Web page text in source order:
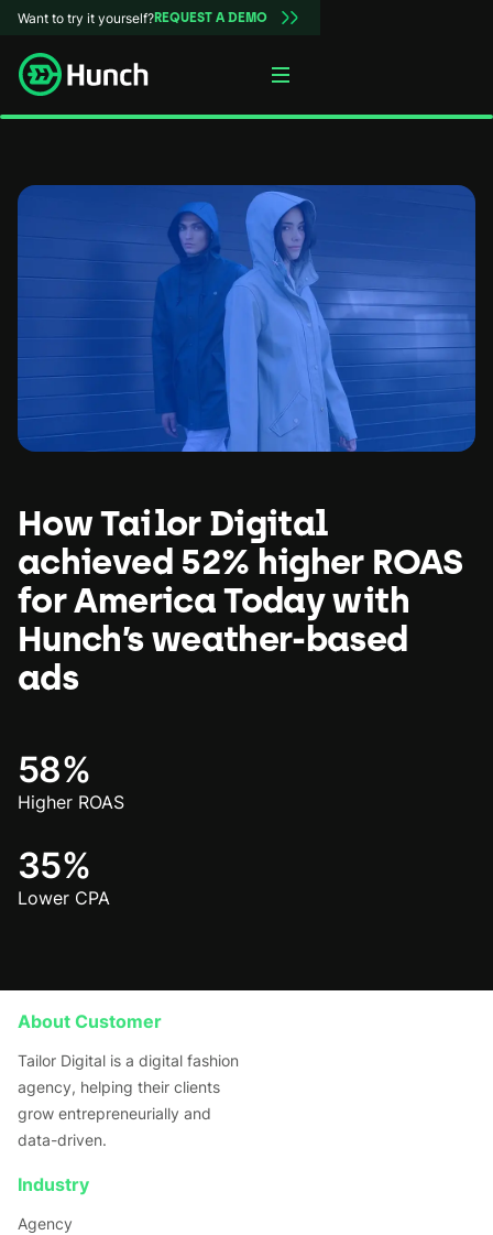
Want to try it yourself?REQUEST A DEMO
How Tailor Digital
achieved 52% higher ROAS
for America Today with
Hunch’s weather-based
ads
58%
Higher ROAS
35%
Lower CPA
About Customer
Tailor Digital is a digital fashion
agency, helping their clients
grow entrepreneurially and
data-driven.
Industry
Agency